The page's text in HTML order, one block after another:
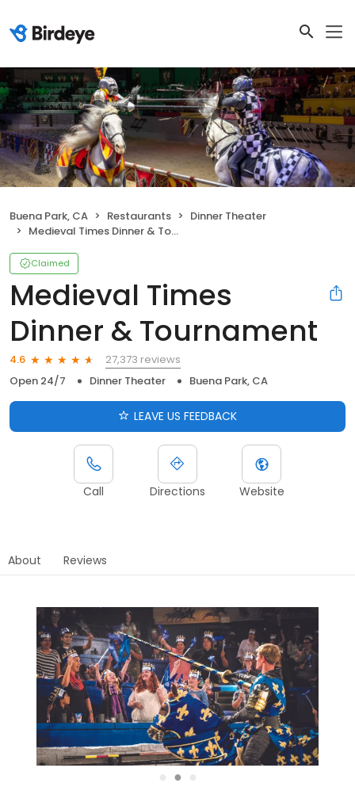
Buena Park, CA Restaurants
Dinner Theater
Medieval Times Dinner & Tournament
Claimed
Medieval Times
Dinner & Tournament
4.6
27,373 reviews
Open 24/7
Dinner Theater Buena Park, CA
LEAVE US FEEDBACK
Call Directions Website
About Reviews
●